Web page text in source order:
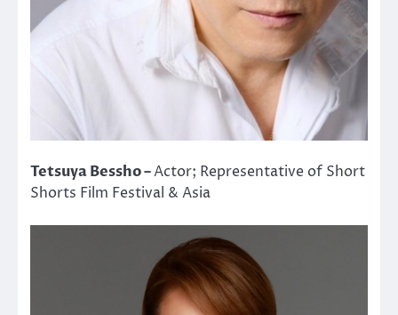
Tetsuya Bessho –Actor; Representative of Short
Shorts Film Festival & Asia